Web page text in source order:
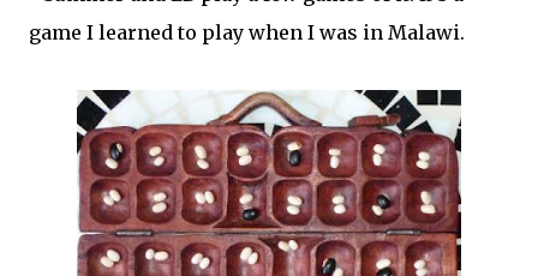
game I learned to play when I was in Malawi.